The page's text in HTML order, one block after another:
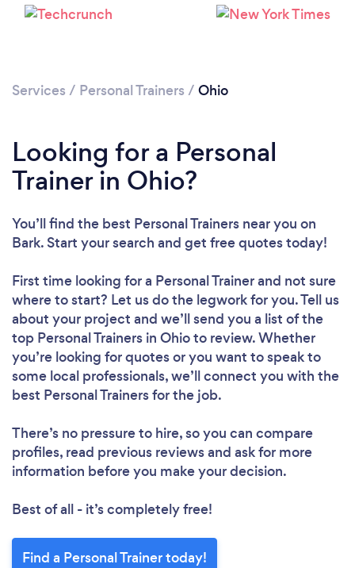
Loading...
Please wait ...
Services / Personal Trainers / Ohio
Looking for a Personal
Trainer in Ohio?
You’ll find the best Personal Trainers near you on
Bark. Start your search and get free quotes today!
First time looking for a Personal Trainerand not sure
where to start? Let us do the legwork for you. Tell us
about your project and we’ll send you a list of the
top Personal Trainers in Ohio to review. Whether
you’re looking for quotes or you want to speak to
some local professionals, we’ll connect you with the
best Personal Trainers for the job.
There’s no pressure to hire, so you can compare
profiles, read previous reviews and ask for more
information before you make your decision.
Best of all - it’s completely free!
Find a Personal Trainer today!